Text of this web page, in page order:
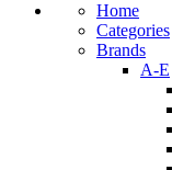
Home
Categories
Brands
A-E